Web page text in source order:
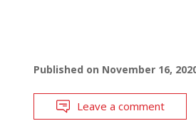
Published on November 16,
Leave a comment